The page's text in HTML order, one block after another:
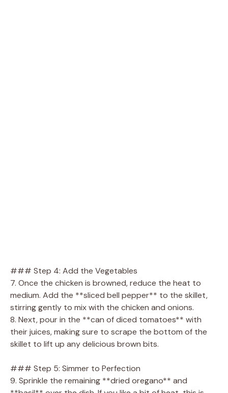
### Step 4: Add the Vegetables
7. Once the chicken is browned, reduce the heat to
medium. Add the **sliced bell pepper** to the skillet,
stirring gently to mix with the chicken and onions.
8. Next, pour in the **can of diced tomatoes** with
their juices, making sure to scrape the bottom of the
skillet to lift up any delicious brown bits.
### Step 5: Simmer to Perfection
9. Sprinkle the remaining **dried oregano** and